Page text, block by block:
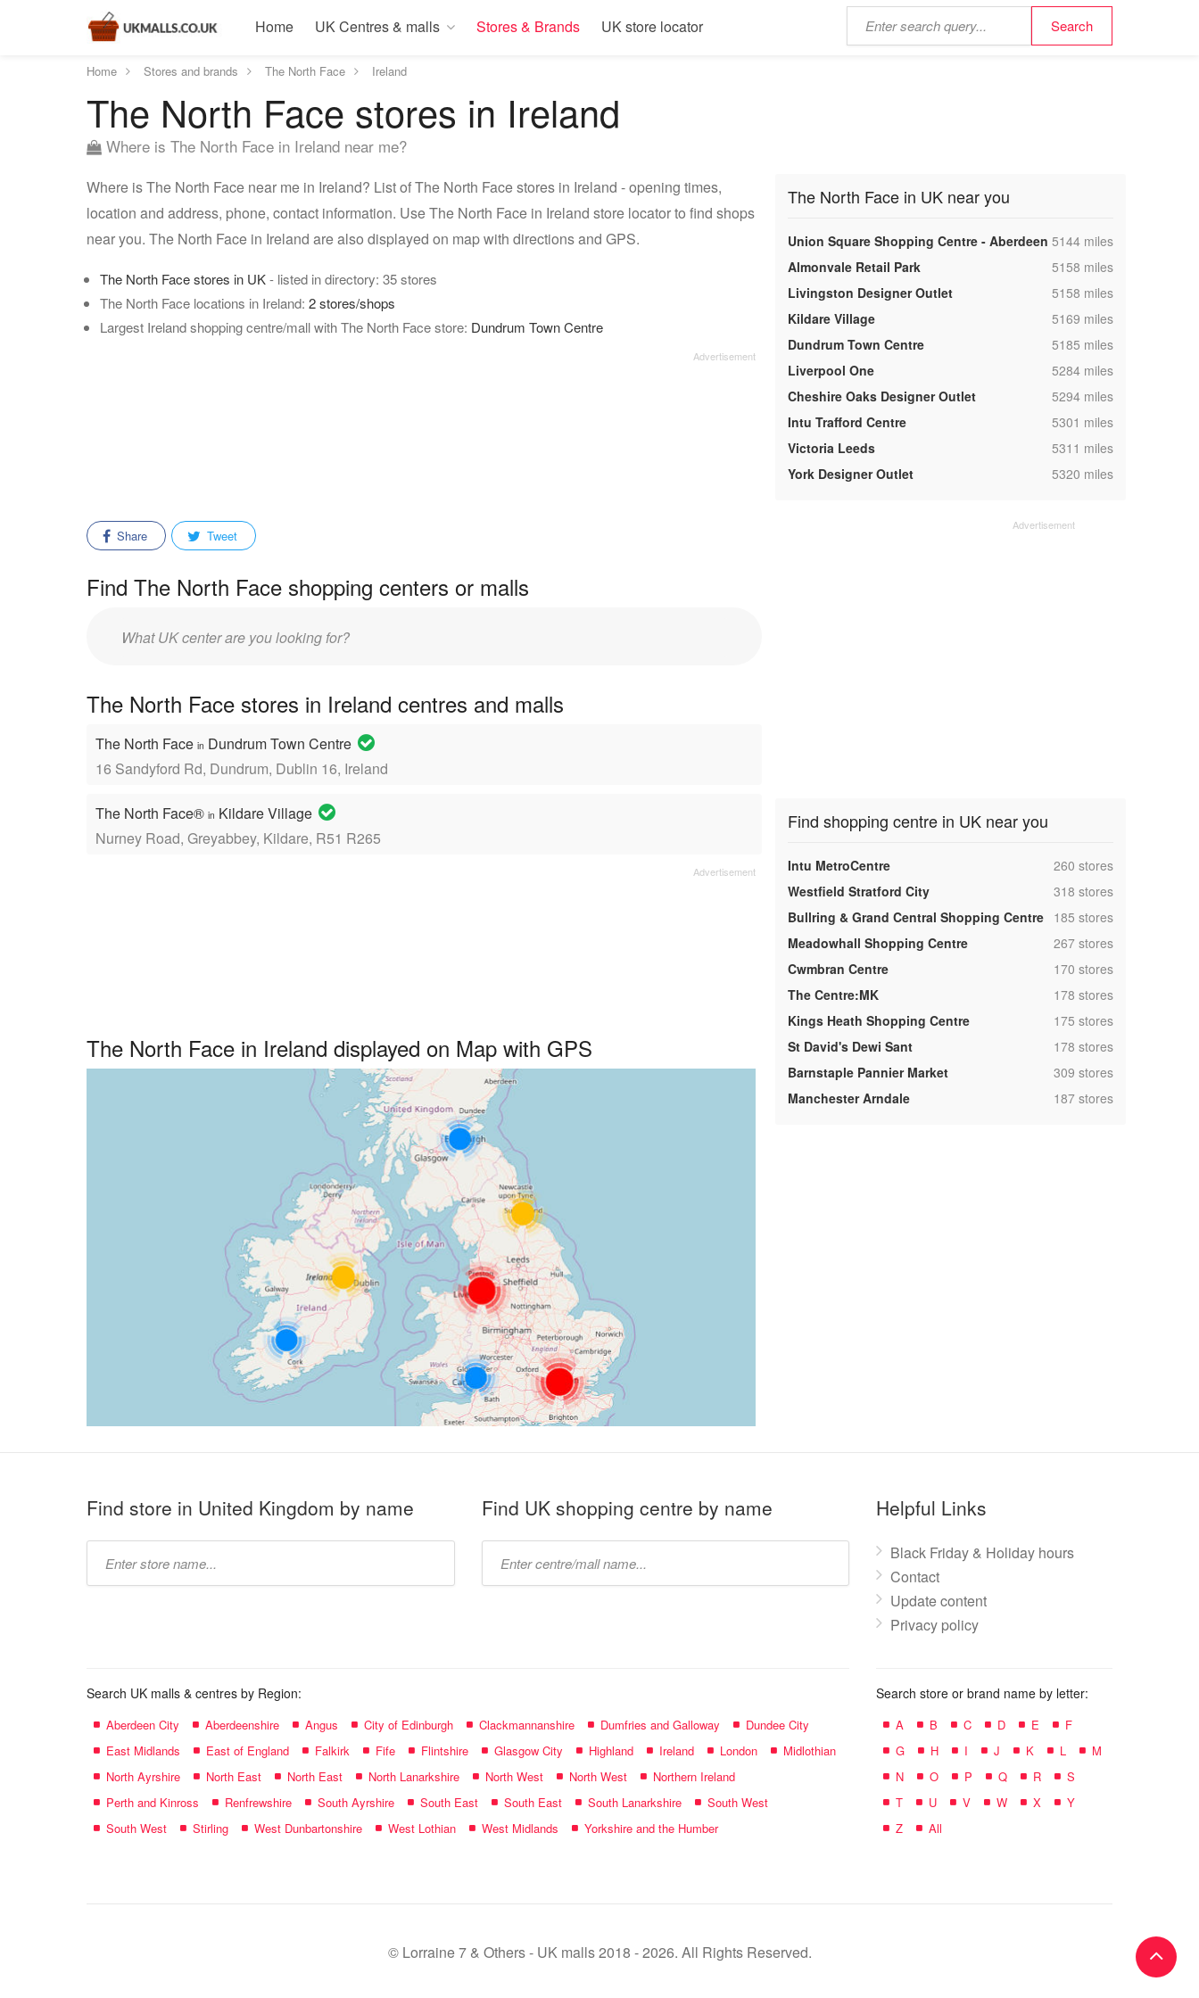
Home UK Centres & malls Stores & Brands UK store locator
Home Stores and brands The North Face Ireland
The North Face stores in Ireland
Where is The North Face in Ireland near me?
Where is The North Face near me in Ireland? List of The North Face stores in Ireland - opening times,
location and address, phone, contact information. Use The North Face in Ireland store locator to find shops
near you. The North Face in Ireland are also displayed on map with directions and GPS.
The North Face stores in UK- listed in directory: 35 stores
The North Face locations in Ireland: 2 stores/shops
Largest Ireland shopping centre/mall with The North Face store: Dundrum Town Centre
Share Tweet
Find The North Face shopping centers or malls
Enter
The North Face stores in Ireland centres and malls
The North Face in Dundrum Town Centre
16 Sandyford Rd, Dundrum, Dublin 16, Ireland
The North Face® in Kildare Village
Nurney Road, Greyabbey, Kildare, R51 R265
The North Face in Ireland displayed on Map with GPS
The North Face in UK near you
Union Square Shopping Centre - Aberdeen ,5144 miles
Almonvale Retail Park
,5158 miles
Livingston Designer Outlet
,5158 miles
Kildare Village
,5169 miles
Dundrum Town Centre
,5185 miles
Liverpool One
,5284 miles
Cheshire Oaks Designer Outlet
,5294 miles
Intu Trafford Centre
,5301 miles
Victoria Leeds
,5311 miles
York Designer Outlet
,5320 miles
Find shopping centre in UK near you
Intu MetroCentre ,260 stores
Westfield Stratford City
,318 stores
Bullring & Grand Central Shopping Centre
,185 stores
Meadowhall Shopping Centre
,267 stores
Cwmbran Centre
,170 stores
The Centre:MK
,178 stores
Kings Heath Shopping Centre
,175 stores
St David's Dewi Sant
,178 stores
Barnstaple Pannier Market
,309 stores
Manchester Arndale
,187 stores
Find store in United Kingdom by name Find UK shopping centre by name Helpful Links
Black Friday & Holiday hours
Contact
Update content
Privacy policy
Search UK malls & centres by Region:
Aberdeen City Aberdeenshire Angus City of Edinburgh Clackmannanshire Dumfries and Galloway
Dundee City
East Midlands
East of England Falkirk Fife Flintshire Glasgow City Highland Ireland London
Midlothian
North Ayrshire
North East North East North Lanarkshire North West North West
Northern Ireland
Perth and Kinross
Renfrewshire South Ayrshire South East South East South Lanarkshire
South West
South West
Stirling West Dunbartonshire West Lothian West Midlands Yorkshire and the Humber
Search store or brand name by letter:
A B C D E
F
G
H I J K L
M
N
O P Q R
S
T
U V W X
Y
Z
All
© Lorraine 7 & Others - UK malls 2018 - 2026. All Rights Reserved.